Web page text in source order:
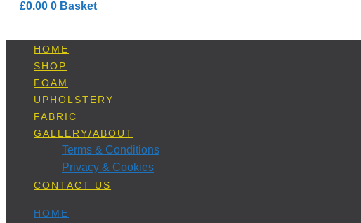
£0.00 0 Basket
HOME
SHOP
FOAM
UPHOLSTERY
FABRIC
GALLERY/ABOUT
Terms & Conditions
Privacy & Cookies
CONTACT US
HOME